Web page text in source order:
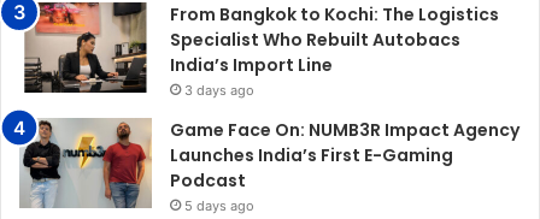
From Bangkok to Kochi: The Logistics
Specialist Who Rebuilt Autobacs
India’s Import Line
3 days ago
Game Face On: NUMB3R Impact Agency
Launches India’s First E-Gaming
Podcast
5 days ago